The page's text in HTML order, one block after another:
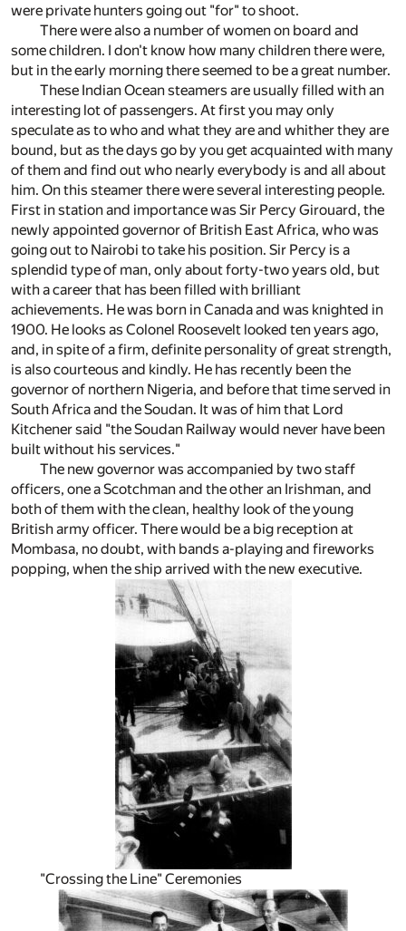
were private hunters going out "for" to shoot.
There were also a number of women on board and
some children. I don't know how many children there were,
but in the early morning there seemed to be a great number.
These Indian Ocean steamers are usually filled with an
interesting lot of passengers. At first you may only
speculate as to who and what they are and whither they are
bound, but as the days go by you get acquainted with many
of them and find out who nearly everybody is and all about
him. On this steamer there were several interesting people.
First in station and importance was Sir Percy Girouard, the
newly appointed governor of British East Africa, who was
going out to Nairobi to take his position. Sir Percy is a
splendid type of man, only about forty-two years old, but
with a career that has been filled with brilliant
achievements. He was born in Canada and was knighted in
1900. He looks as Colonel Roosevelt looked ten years ago,
and, in spite of a firm, definite personality of great strength,
is also courteous and kindly. He has recently been the
governor of northern Nigeria, and before that time served in
South Africa and the Soudan. It was of him that Lord
Kitchener said "the Soudan Railway would never have been
built without his services."
The new governor was accompanied by two staff
officers, one a Scotchman and the other an Irishman, and
both of them with the clean, healthy look of the young
British army officer. There would be a big reception at
Mombasa, no doubt, with bands a-playing and fireworks
popping, when the ship arrived with the new executive.
"Crossing the Line" Ceremonies